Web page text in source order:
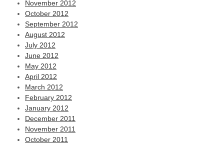
November 2012
October 2012
September 2012
August 2012
July 2012
June 2012
May 2012
April 2012
March 2012
February 2012
January 2012
December 2011
November 2011
October 2011